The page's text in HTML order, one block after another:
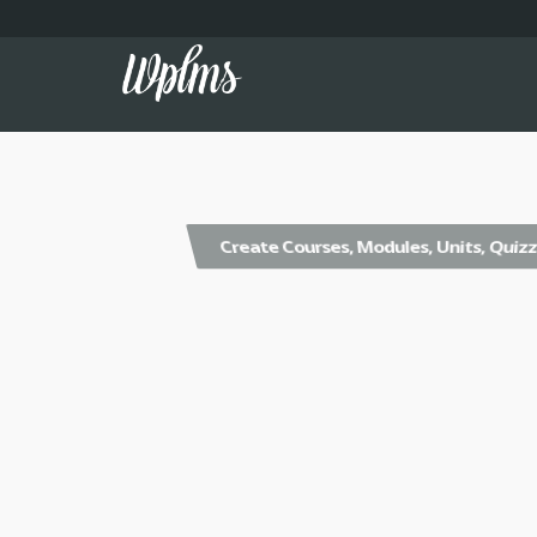
Create Courses, Modules, Units,